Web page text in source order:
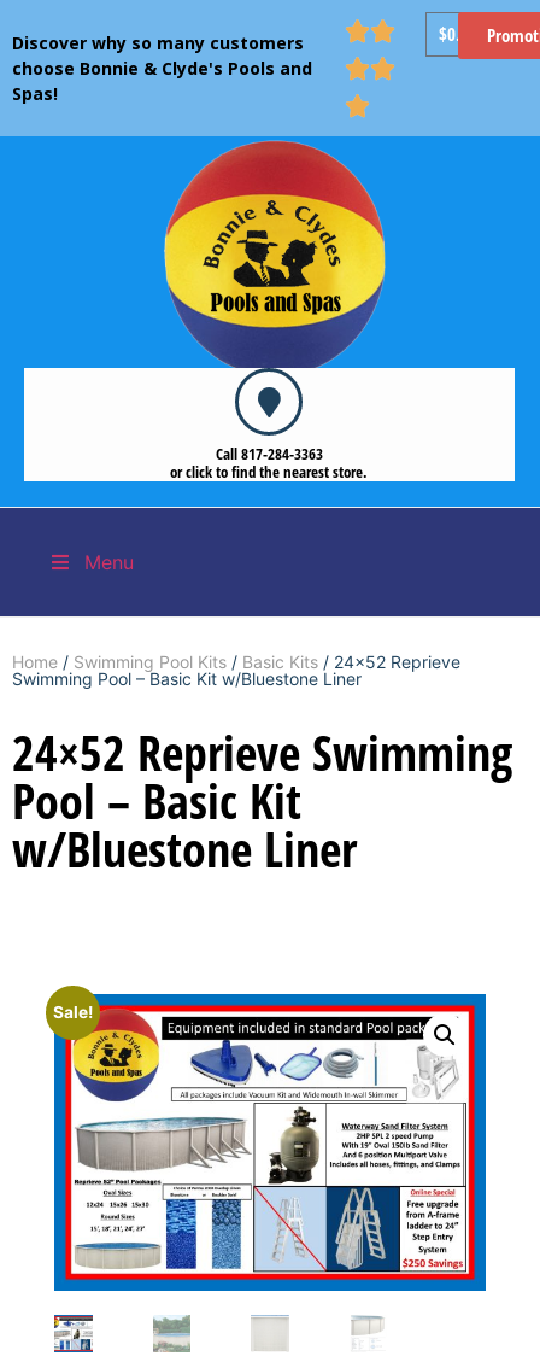
Discover why so many customers
choose Bonnie & Clyde's Pools and
Spas!



$0.00
Call 817-284-3363
or click to find the nearest store.
Menu
Home / Swimming Pool Kits / Basic Kits / 24×52 Reprieve
Swimming Pool – Basic Kit w/Bluestone Liner
24×52 Reprieve Swimming
Pool – Basic Kit
w/Bluestone Liner
Sale!